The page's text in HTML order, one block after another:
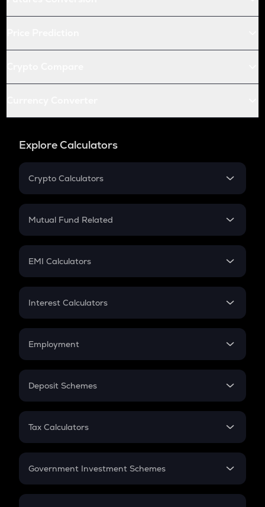
Explore Calculators
Crypto Calculators
Crypto SIP Calculator
Crypto Futures
Mutual Fund Related
Mutual Fund
EMI Calculators
EMI
Credit Card EMI
Interest Calculators
Compound Interest
Employment
In-Hand Salary
PPF
Gratuity
Retirement
Deposit Schemes
FD
Tax Calculators
GST
Government Investment Schemes
Sukanya Samriddhu Yojana